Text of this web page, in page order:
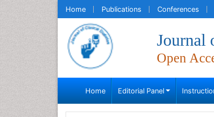
Home Publications Conferences
Journal
Open
Home Editorial Panel